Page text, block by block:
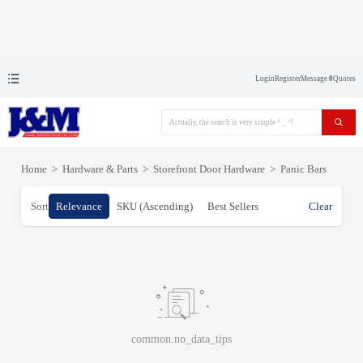
LoginRegisterMessage 0Quotes
Home > Hardware & Parts > Storefront Door Hardware > Panic Bars
Sort Relevance SKU (Ascending) Best Sellers Clear
common.no_data_tips